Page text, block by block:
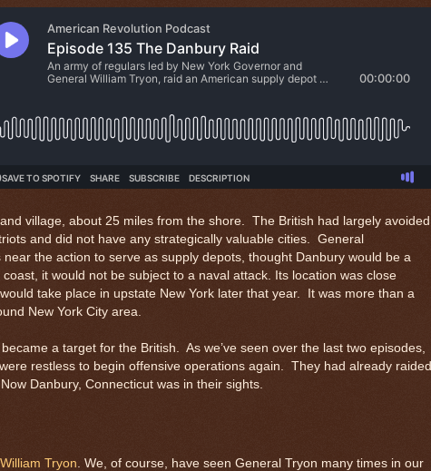
village, about 25 miles from the shore. The British had largely avoided
and did not have any strategically valuable cities. General
the action to serve as supply depots, thought Danbury would be a
it would not be subject to a naval attack. Its location was close
take place in upstate New York later that year. It was more than a
New York City area.
a target for the British. As we’ve seen over the last two episodes,
restless to begin offensive operations again. They had already raided
Danbury, Connecticut was in their sights.
William Tryon . We, of course, have seen General Tryon many times in our